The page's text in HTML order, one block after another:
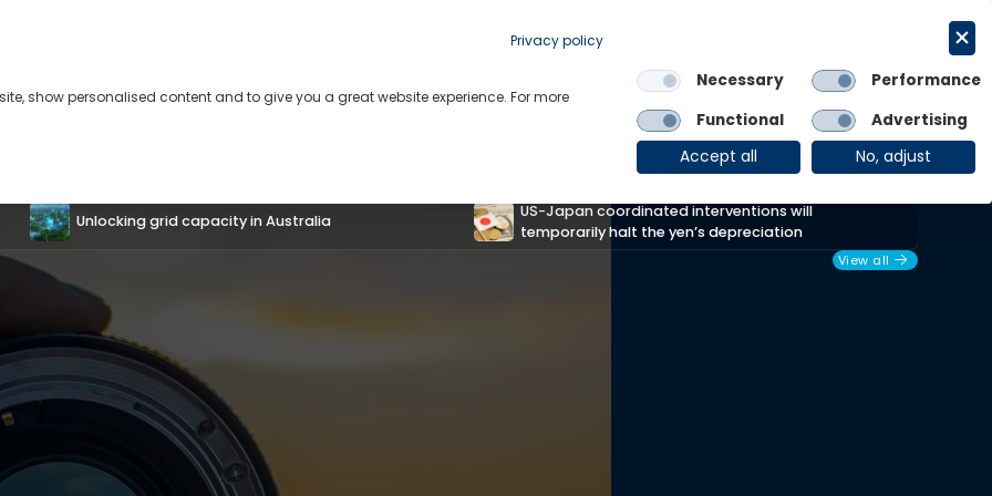
Links
OE Group Client Login
temporarily halt the yen’s depreciation
Africa Unpacked: How the conflict is
reshaping Africa’s policy outlook
View all
Privacy policy
show personalised content and to give you a great website experience. For more
Necessary
Performance
Functional
Advertising
Accept all
No, adjust